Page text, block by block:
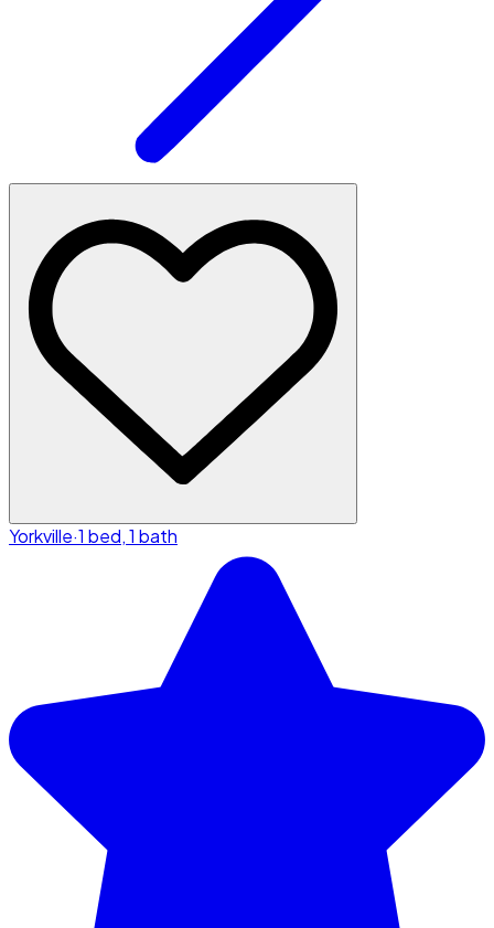
Yorkville·1 bed, 1 bath